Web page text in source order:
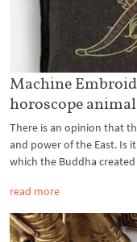
Machine
horoscope
There is an opinion that
and power of the East. Is
which the Buddha
read more